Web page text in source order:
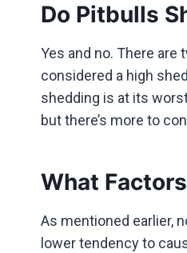
Do Pitbulls
Yes and no. There
considered a high
shedding is at its
but there’s more to
What
As mentioned earlier,
lower tendency to